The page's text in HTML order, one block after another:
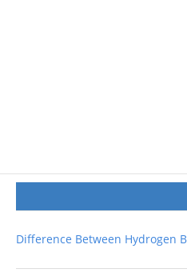
Difference Between Hydrogen